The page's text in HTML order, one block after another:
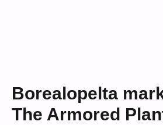
Borealopelta
The Armored